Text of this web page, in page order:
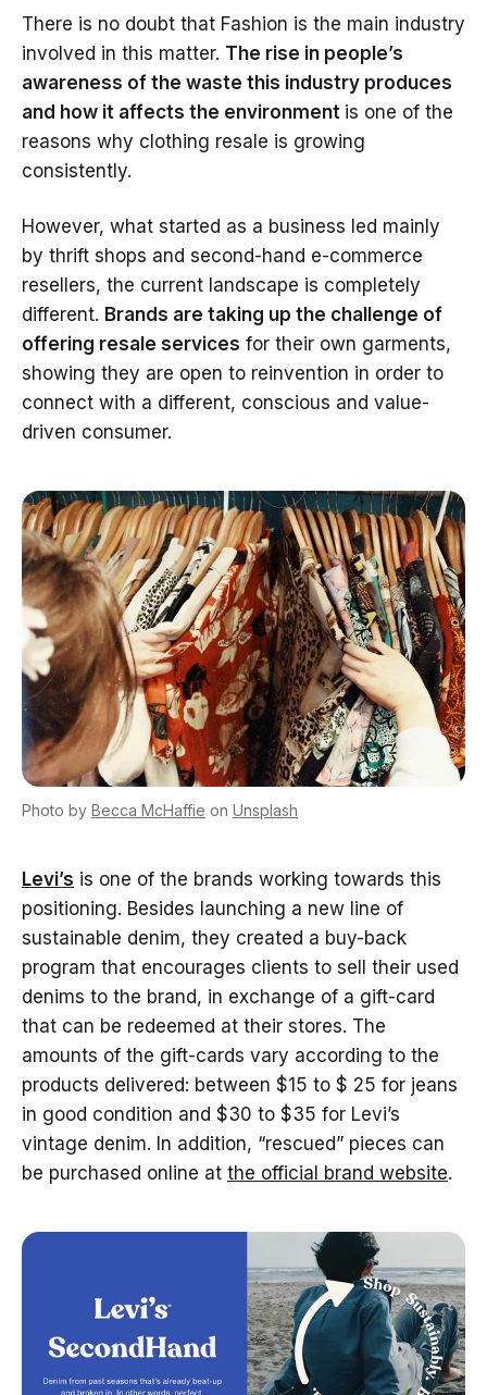
There is no doubt that Fashion is the main industry
involved in this matter. The rise in people’s
awareness of the waste this industry produces
and how it affects the environment is one of the
reasons why clothing resale is growing
consistently.
However, what started as a business led mainly
by thrift shops and second-hand e-commerce
resellers, the current landscape is completely
different. Brands are taking up the challenge of
offering resale services for their own garments,
showing they are open to reinvention in order to
connect with a different, conscious and value-
driven consumer.
Photo by Becca McHaffie on Unsplash
Levi’s is one of the brands working towards this
positioning. Besides launching a new line of
sustainable denim, they created a buy-back
program that encourages clients to sell their used
denims to the brand, in exchange of a gift-card
that can be redeemed at their stores. The
amounts of the gift-cards vary according to the
products delivered: between $15 to $ 25 for jeans
in good condition and $30 to $35 for Levi’s
vintage denim. In addition, “rescued” pieces can
be purchased online at the official brand website.